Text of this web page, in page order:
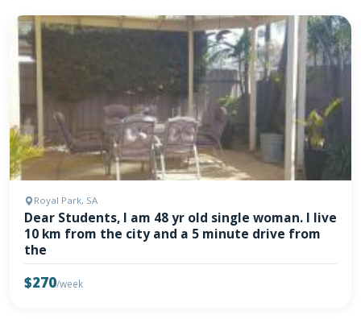
Royal Park, SA
Dear Students, I am 48 yr old single woman. I live
10 km from the city and a 5 minute drive from
the
$270/week